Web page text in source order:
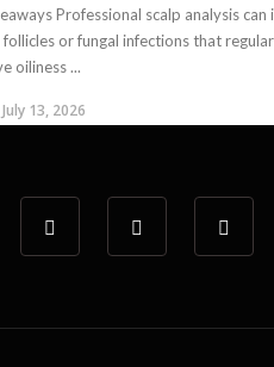
Professional scalp analysis
follicles or fungal infections that
oiliness ...
July 13, 2026